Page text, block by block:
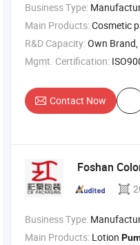
Business Type: Manufacturer/
Main Products:Cosmetic
R&D Capacity:Own Brand,
Mgmt. Certification:
Contact Now
Foshan
Business Type: Manufacturer/
Main Products: Lotion